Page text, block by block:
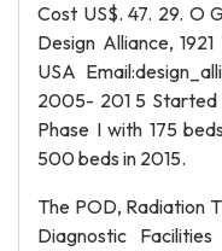
Cost US$. 47. 29. O
Design Alliance,
USA
2005- 201 5 Started
Phase I with 175
500 beds in 2015.
The POD, Radiation
Diagnostic